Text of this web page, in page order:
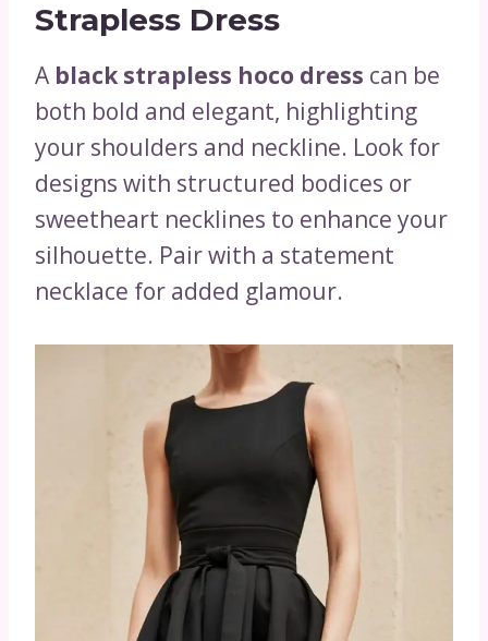
Strapless Dress
A black strapless hoco dress can be
both bold and elegant, highlighting
your shoulders and neckline. Look for
designs with structured bodices or
sweetheart necklines to enhance your
silhouette. Pair with a statement
necklace for added glamour.